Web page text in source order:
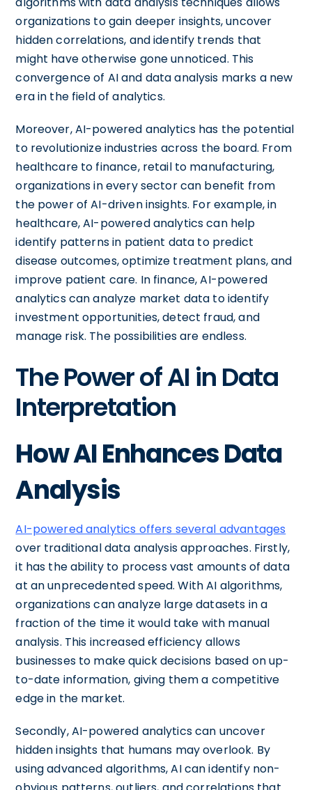
organizations to gain deeper insights, uncover
hidden correlations, and identify trends that
might have otherwise gone unnoticed. This
convergence of AI and data analysis marks a new
era in the field of analytics.
Moreover, AI-powered analytics has the potential
to revolutionize industries across the board. From
healthcare to finance, retail to manufacturing,
organizations in every sector can benefit from
the power of AI-driven insights. For example, in
healthcare, AI-powered analytics can help
identify patterns in patient data to predict
disease outcomes, optimize treatment plans, and
improve patient care. In finance, AI-powered
analytics can analyze market data to identify
investment opportunities, detect fraud, and
manage risk. The possibilities are endless.
The Power of AI in Data
Interpretation
How AI Enhances Data
Analysis
AI-powered analytics offers several advantages
over traditional data analysis approaches. Firstly,
it has the ability to process vast amounts of data
at an unprecedented speed. With AI algorithms,
organizations can analyze large datasets in a
fraction of the time it would take with manual
analysis. This increased efficiency allows
businesses to make quick decisions based on up-
to-date information, giving them a competitive
edge in the market.
Secondly, AI-powered analytics can uncover
hidden insights that humans may overlook. By
using advanced algorithms, AI can identify non-